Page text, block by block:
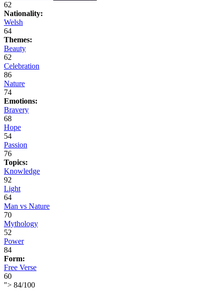
62
Nationality:
Welsh
64
Themes:
Beauty
62
Celebration
86
Nature
74
Emotions:
Bravery
68
Hope
54
Passion
76
Topics:
Knowledge
92
Light
64
Man vs Nature
70
Mythology
52
Power
84
Form:
Free Verse
60
"> 84/100